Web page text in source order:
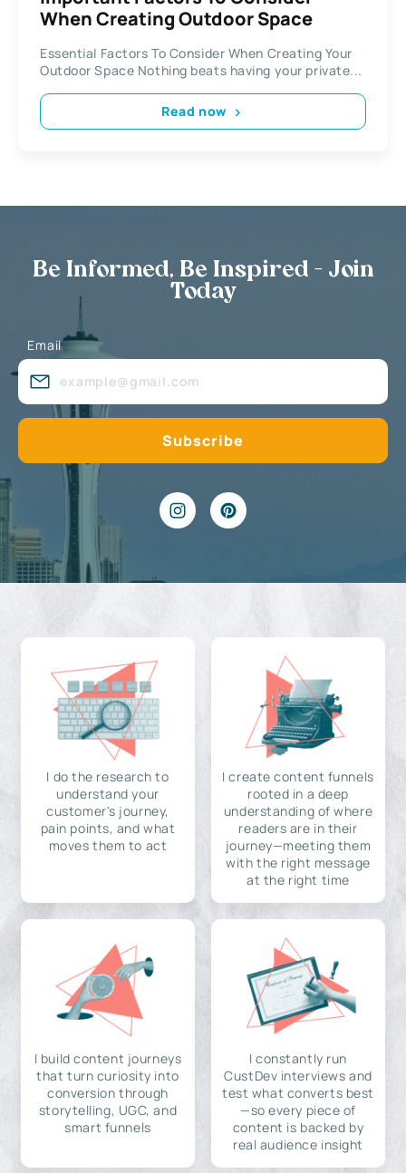
When Creating Outdoor Space
Essential Factors To Consider When Creating Your
Outdoor Space Nothing beats having your private...
Read now
Be Informed, Be Inspired - Join
Today
Email
I do the research to
understand your
customer's journey,
pain points, and what
moves them to act
I create content funnels
rooted in a deep
understanding of where
readers are in their
journey—meeting them
with the right message
at the right time
I build content journeys
that turn curiosity into
conversion through
storytelling, UGC, and
smart funnels
I constantly run
CustDev interviews and
test what converts best
—so every piece of
content is backed by
real audience insight